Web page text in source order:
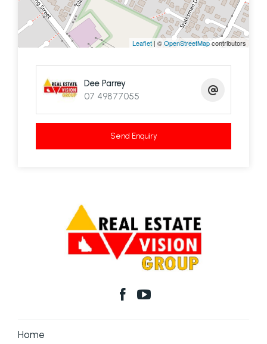
Leaflet | ©OpenStreetMapcontributors
Dee Parrey
07 49877055
Send Enquiry
Home